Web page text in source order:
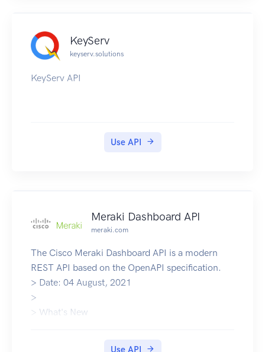
or static documentation (see netatmo-swagger-
api).
KeyServ
keyserv.solutions
KeyServ API
Use API
Meraki Dashboard API
meraki.com
The Cisco Meraki Dashboard API is a modern
REST API based on the OpenAPI specification.
> Date: 04 August, 2021
>
> What's New
Use API